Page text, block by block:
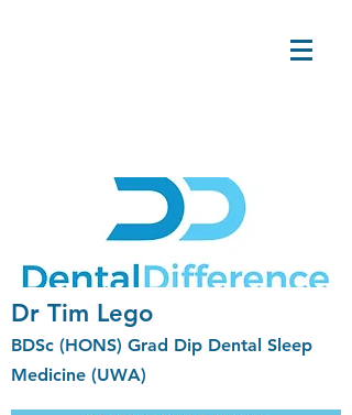
Dr Tim Lego
BDSc (HONS) Grad Dip Dental Sleep
Medicine (UWA)